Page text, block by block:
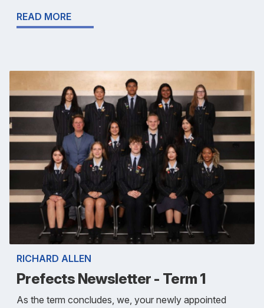
READ MORE
RICHARD ALLEN
Prefects Newsletter - Term 1
As the term concludes, we, your newly appointed